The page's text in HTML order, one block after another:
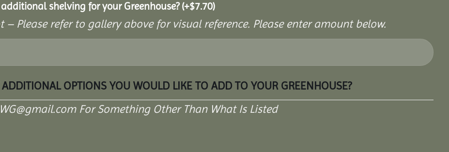
shelving for your Greenhouse?(+$7.70)
Please refer to gallery above for visual reference. Please enter amount below.
OPTIONS YOU WOULD LIKE TO ADD TO YOUR GREENHOUSE?
For Something Other Than What Is Listed